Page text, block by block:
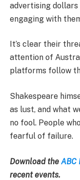
advertising
engaging with
It’s clear their
attention of
platforms follow
Shakespeare
as lust, and what
no fool. People
fearful of failure.
Download the ABC
recent events.